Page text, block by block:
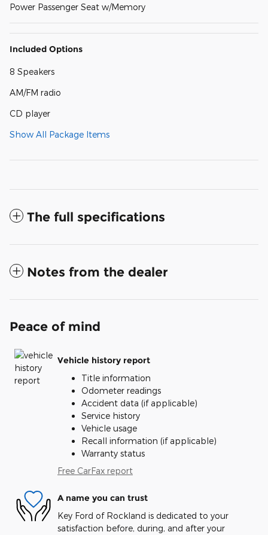
Power Passenger Seat w/Memory
Included Options
8 Speakers
AM/FM radio
CD player
Show All Package Items
The full specifications
Notes from the dealer
Peace of mind
Vehicle history report
Title information
Odometer readings
Accident data (if applicable)
Service history
Vehicle usage
Recall information (if applicable)
Warranty status
Free CarFax report
A name you can trust
Key Ford of Rockland is dedicated to your
satisfaction before, during, and after your